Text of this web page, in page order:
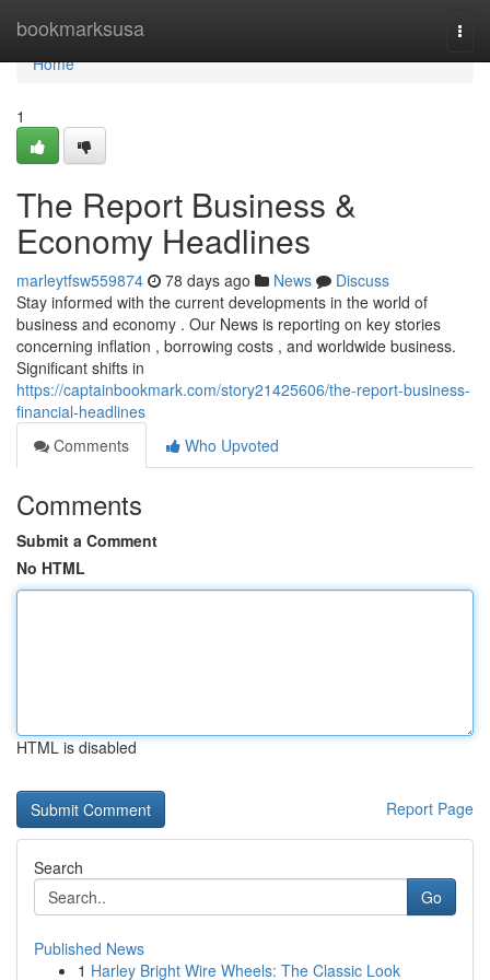
bookmarksusa
Home
Home
1
The Report Business &
Economy Headlines
marleytfsw559874 78 days ago News
Discuss
Stay informed with the current developments in the world of
business and economy . Our News is reporting on key stories
concerning inflation , borrowing costs , and worldwide business.
Significant shifts in
https://captainbookmark.com/story21425606/the-report-business-
financial-headlines
Comments
Who Upvoted
Comments
Submit a Comment
No HTML
HTML is disabled
Report Page
Search
Go
Published News
1 Harley Bright Wire Wheels: The Classic Look